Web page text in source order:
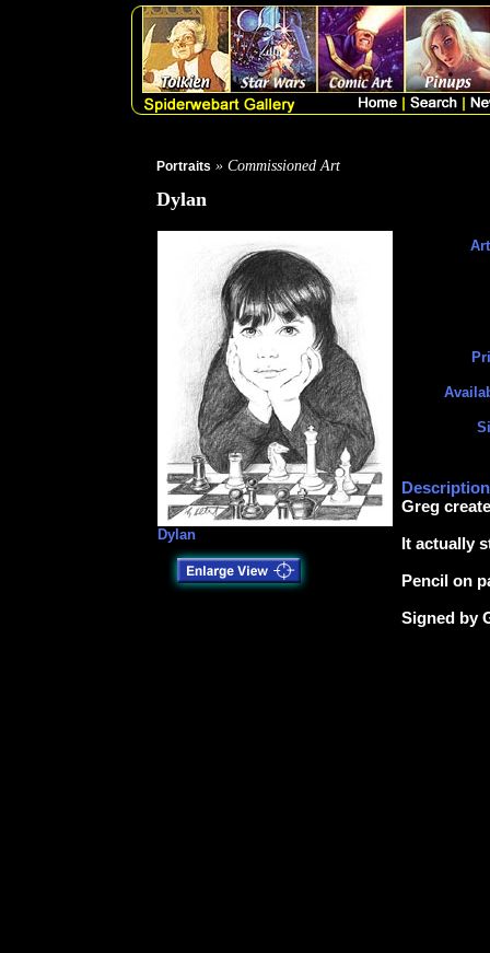
Portraits » Commissioned Art
Dylan
Dylan
Greg
It actually
Pencil on
Signed by